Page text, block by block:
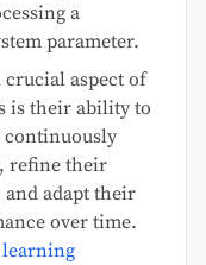
a
parameter.
crucial aspect of
is their ability to
continuously
refine their
adapt their
over time.